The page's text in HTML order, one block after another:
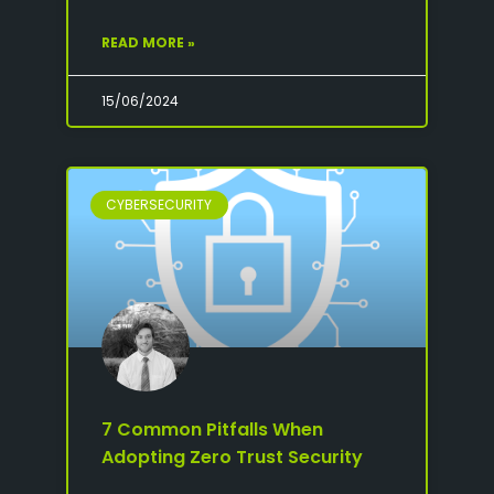
READ MORE »
15/06/2024
CYBERSECURITY
7 Common Pitfalls When
Adopting Zero Trust Security